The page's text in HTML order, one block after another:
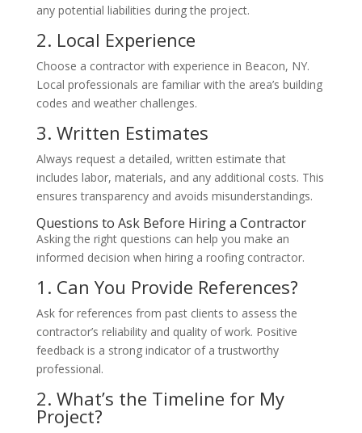
any potential liabilities during the project.
2. Local Experience
Choose a contractor with experience in Beacon, NY.
Local professionals are familiar with the area’s building
codes and weather challenges.
3. Written Estimates
Always request a detailed, written estimate that
includes labor, materials, and any additional costs. This
ensures transparency and avoids misunderstandings.
Questions to Ask Before Hiring a Contractor
Asking the right questions can help you make an
informed decision when hiring a roofing contractor.
1. Can You Provide References?
Ask for references from past clients to assess the
contractor’s reliability and quality of work. Positive
feedback is a strong indicator of a trustworthy
professional.
2. What’s the Timeline for My
Project?